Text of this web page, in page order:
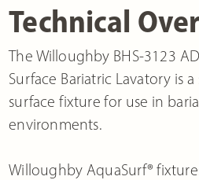
Technical
The Willoughby BHS-3123
Surface Bariatric Lavatory is
surface fixture for use in
environments.
Willoughby AquaSurf®